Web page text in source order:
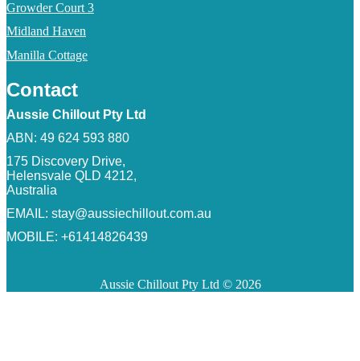
Growder Court 3
Midland Haven
Manilla Cottage
Contact
Aussie Chillout Pty Ltd
ABN: 49 624 593 880
175 Discovery Drive,
Helensvale QLD 4212,
Australia
EMAIL: stay@aussiechillout.com.au
MOBILE: +61414826439
Aussie Chillout Pty Ltd © 2026